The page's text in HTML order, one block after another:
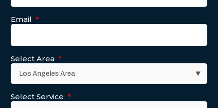
Email *
Select Area *
Select Service *